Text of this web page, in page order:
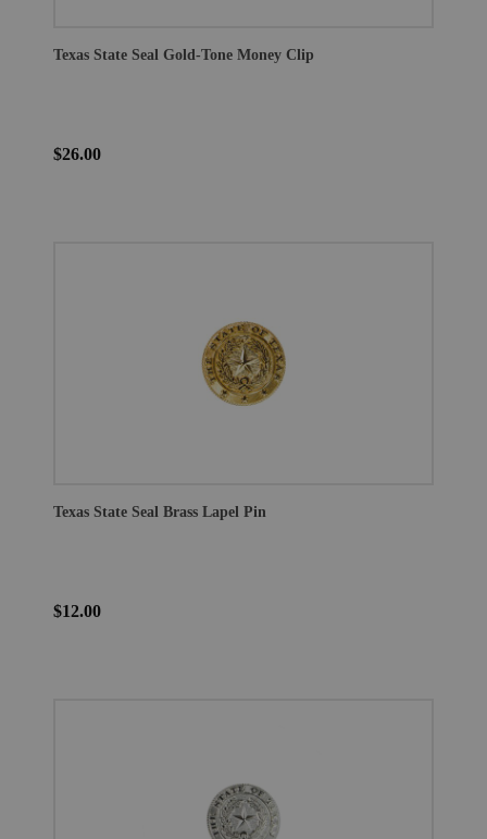
Texas State Seal Gold-Tone Money Clip
$26.00
Texas State Seal Brass Lapel Pin
$12.00